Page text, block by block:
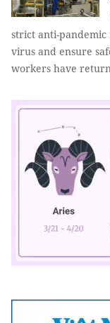
strict anti-pandemic
virus and ensure
workers have